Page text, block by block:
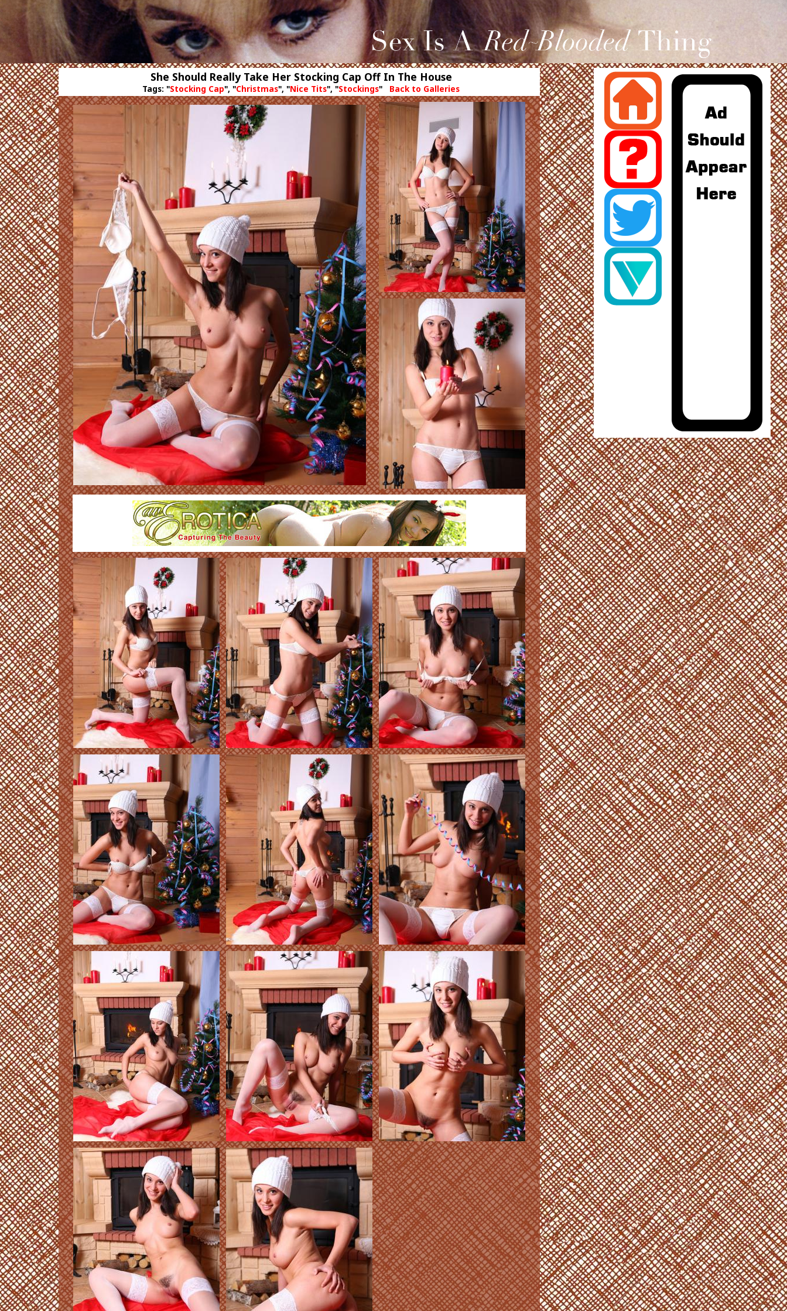
She Should Really Take Her Stocking Cap Off In The House
Tags: "Stocking Cap", "Christmas", "Nice Tits", "Stockings" Back to Galleries